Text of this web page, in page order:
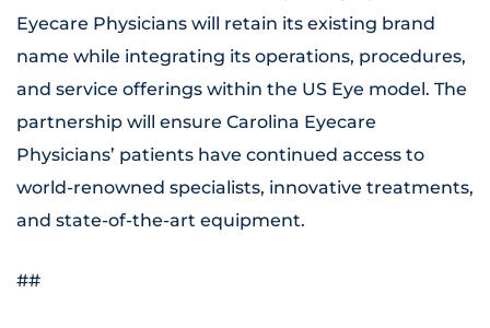
Eyecare Physicians will retain its existing brand
name while integrating its operations, procedures,
and service offerings within the US Eye model. The
partnership will ensure Carolina Eyecare
Physicians’ patients have continued access to
world-renowned specialists, innovative treatments,
and state-of-the-art equipment.
##